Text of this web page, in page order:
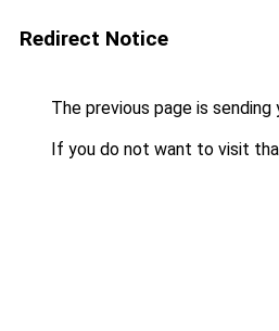
Redirect Notice
The previous page is sending
If you do not want to visit